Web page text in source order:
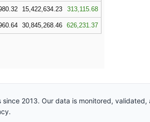
15,422,634.23 313,115.68
30,845,268.46 626,231.37
2013. Our data is monitored,